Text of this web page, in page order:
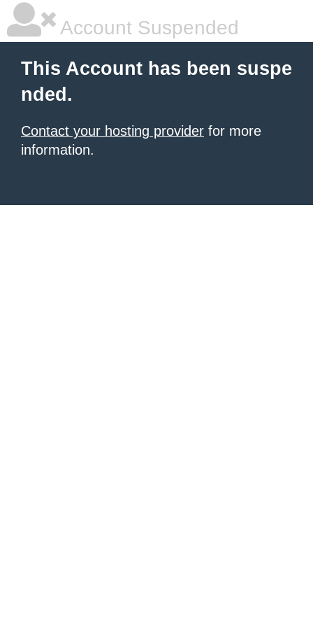
Account Suspended
This Account has been suspe
nded.
Contact your hosting provider for more
information.